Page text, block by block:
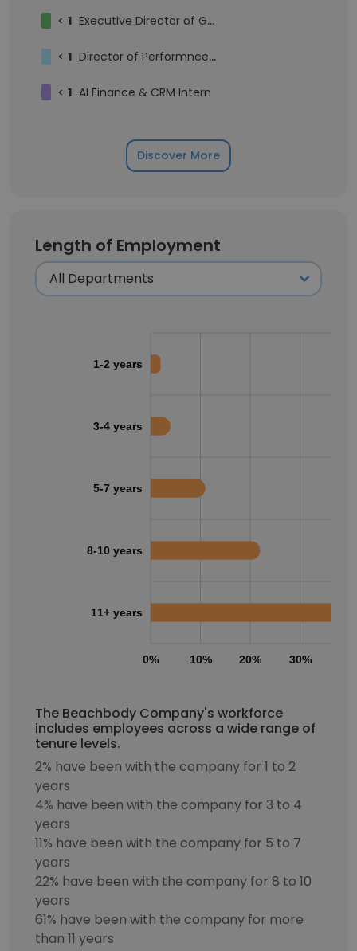
< 1 Executive Director of Growth Marketing
< 1 Director of Performnce Creative
< 1 AI Finance & CRM Intern
Discover More
Length of Employment
0% 10% 20% 30%
1-2 years
3-4 years
5-7 years
8-10 years
11+ years
The Beachbody Company's workforce
includes employees across a wide range of
tenure levels.
2% have been with the company for 1 to 2
years
4% have been with the company for 3 to 4
years
11% have been with the company for 5 to 7
years
22% have been with the company for 8 to 10
years
61% have been with the company for more
than 11 years